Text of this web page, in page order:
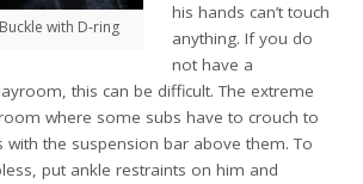
with D-ring
his hands can’t touch
anything. If you do
not have a
this can be difficult. The extreme
where some subs have to crouch to
with the suspension bar above them. To
put ankle restraints on him and